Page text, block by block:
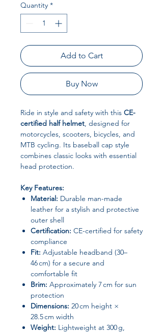
Quantity *
Add to Cart
Buy Now
Ride in style and safety with this CE-
certified half helmet, designed for
motorcycles, scooters, bicycles, and
MTB cycling. Its baseball cap style
combines classic looks with essential
head protection.
Key Features:
Material: Durable man-made
leather for a stylish and protective
outer shell
Certification: CE-certified for safety
compliance
Fit: Adjustable headband (30–
46 cm) for a secure and
comfortable fit
Brim: Approximately 7 cm for sun
protection
Dimensions: 20 cm height ×
28.5 cm width
Weight: Lightweight at 300 g,